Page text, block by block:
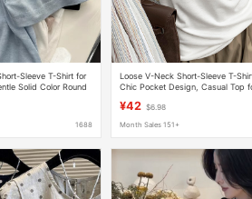
Sleeve T-Shirt for
Solid Color Round
1688
Loose V-Neck Short-Sleeve T-
Chic Pocket Design, Casual Top
¥42 $6.98
Month Sales 151+